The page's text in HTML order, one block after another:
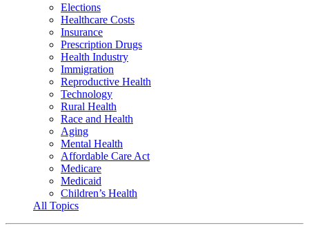
Elections
Healthcare Costs
Insurance
Prescription Drugs
Health Industry
Immigration
Reproductive Health
Technology
Rural Health
Race and Health
Aging
Mental Health
Affordable Care Act
Medicare
Medicaid
Children’s Health
All Topics